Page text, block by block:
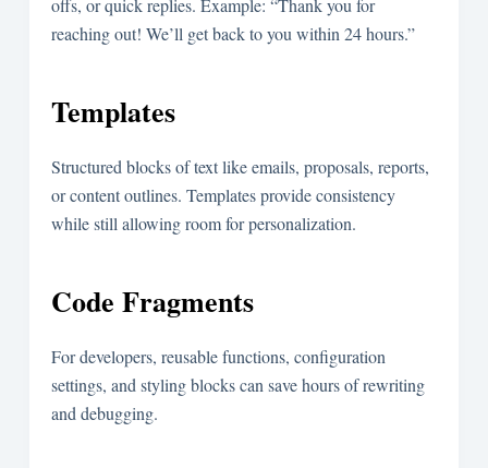
offs, or quick replies. Example: “Thank you for
reaching out! We’ll get back to you within 24 hours.”
Templates
Structured blocks of text like emails, proposals, reports,
or content outlines. Templates provide consistency
while still allowing room for personalization.
Code Fragments
For developers, reusable functions, configuration
settings, and styling blocks can save hours of rewriting
and debugging.